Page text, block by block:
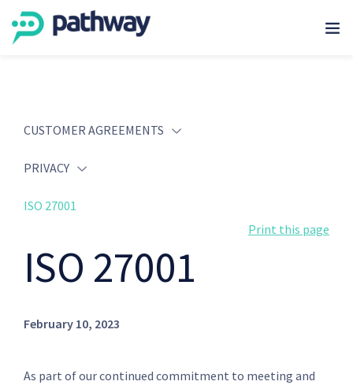
CUSTOMER AGREEMENTS
PRIVACY
ISO 27001
Print this page
ISO 27001
February 10, 2023
As part of our continued commitment to meeting and